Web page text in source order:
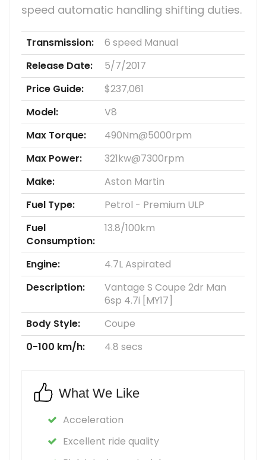
speed automatic handling shifting duties.
Transmission:
6 speed Manual
Release Date:
5/7/2017
Price Guide:
$237,061
Model:
V8
Max Torque:
490Nm@5000rpm
Max Power:
321kw@7300rpm
Make:
Aston Martin
Fuel Type:
Petrol - Premium ULP
Fuel
Consumption:
13.8/100km
Engine:
4.7L Aspirated
Description:
Vantage S Coupe 2dr Man
6sp 4.7i [MY17]
Body Style:
Coupe
0-100 km/h:
4.8 secs
What We Like
Acceleration
Excellent ride quality